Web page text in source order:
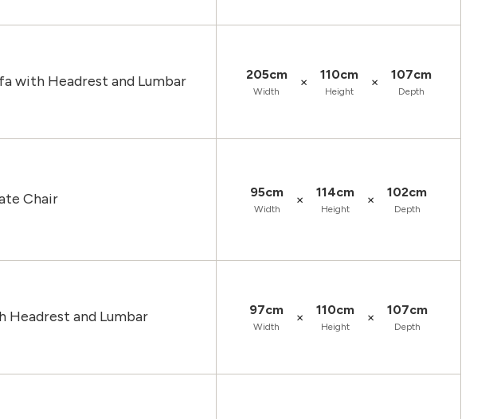
with Headrest and Lumbar 205cm
Width
× 110cm
Height
× 107cm
Depth
Chair 95cm
Width
× 114cm
Height
× 102cm
Depth
Headrest and Lumbar 97cm
Width
× 110cm
Height
× 107cm
Depth